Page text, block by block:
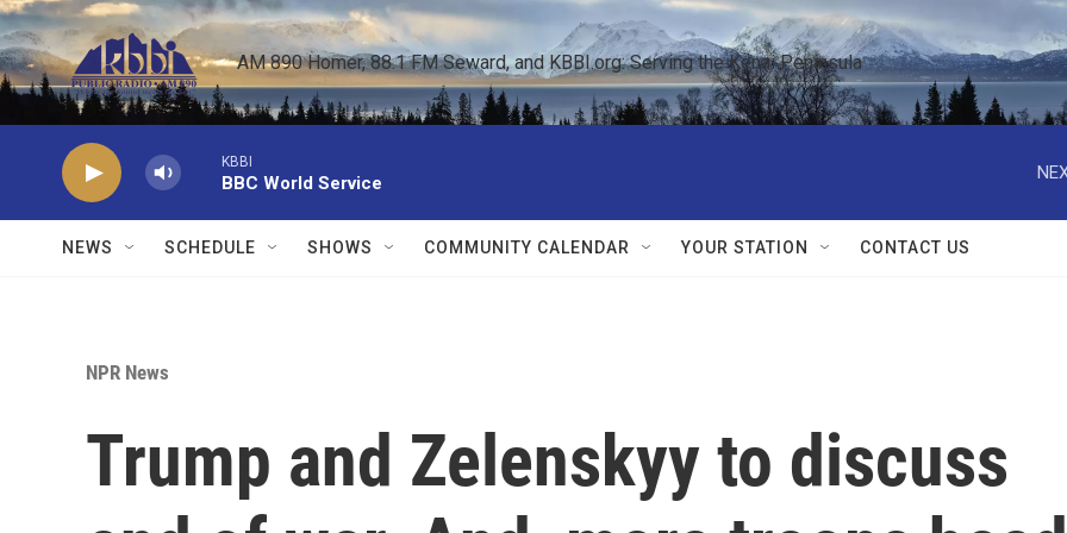
Skip to main content
AM 890 Homer, 88.1 FM Seward, and KBBI.org: Serving the Kenai Peninsula
KBBI
BBC World Service
NEWS SCHEDULE SHOWS COMMUNITY CALENDAR YOUR STATION CONTACT US
NPR News
Trump and Zelenskyy to discuss